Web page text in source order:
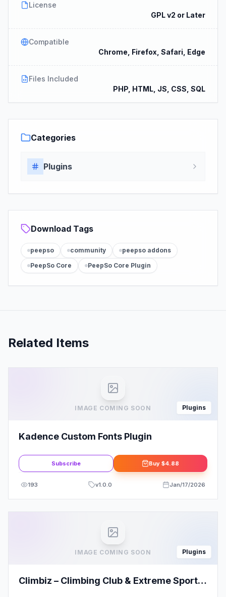
License
GPL v2 or Later
Compatible
Chrome, Firefox, Safari, Edge
Files Included
PHP, HTML, JS, CSS, SQL
Categories
Plugins
Download Tags
peepso community
peepso addons
PeepSo Core
PeepSo Core Plugin
Related Items
IMAGE COMING SOON Plugins
Kadence Custom Fonts Plugin
Subscribe Buy $4.88
193 v1.0.0 Jan/17/2026
IMAGE COMING SOON Plugins
Climbiz – Climbing Club & Extreme Sports